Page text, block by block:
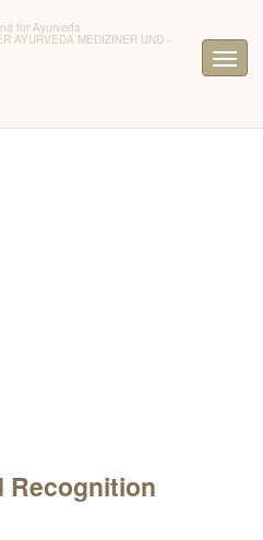
für Ayurveda
AYURVEDA MEDIZINER UND -
Recognition